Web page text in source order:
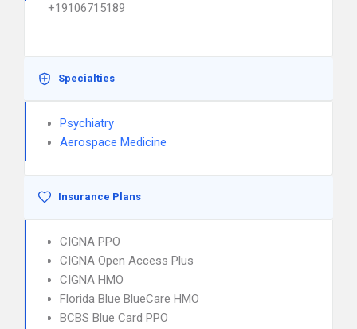
+19106715189
Specialties
Psychiatry
Aerospace Medicine
Insurance Plans
CIGNA PPO
CIGNA Open Access Plus
CIGNA HMO
Florida Blue BlueCare HMO
BCBS Blue Card PPO